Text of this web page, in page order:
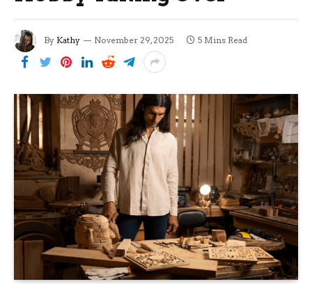
By Kathy November 29, 2025 5 Mins Read